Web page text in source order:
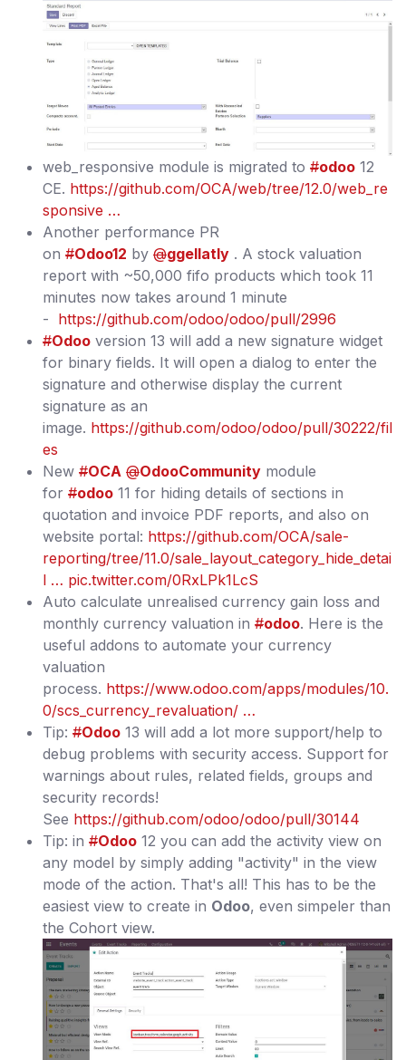
web_responsive module is migrated to #odoo 12
CE. https://github.com/OCA/web/tree/12.0/web_re
sponsive …
Another performance PR
on #Odoo12 by @ggellatly . A stock valuation
report with ~50,000 fifo products which took 11
minutes now takes around 1 minute
- https://github.com/odoo/odoo/pull/2996
#Odoo version 13 will add a new signature widget
for binary fields. It will open a dialog to enter the
signature and otherwise display the current
signature as an
image. https://github.com/odoo/odoo/pull/30222/fil
es
New #OCA @OdooCommunity module
for #odoo 11 for hiding details of sections in
quotation and invoice PDF reports, and also on
website portal: https://github.com/OCA/sale-
reporting/tree/11.0/sale_layout_category_hide_detai
l … pic.twitter.com/0RxLPk1LcS
Auto calculate unrealised currency gain loss and
monthly currency valuation in #odoo. Here is the
useful addons to automate your currency
valuation
process. https://www.odoo.com/apps/modules/10.
0/scs_currency_revaluation/ …
Tip: #Odoo 13 will add a lot more support/help to
debug problems with security access. Support for
warnings about rules, related fields, groups and
security records!
See https://github.com/odoo/odoo/pull/30144
Tip: in #Odoo 12 you can add the activity view on
any model by simply adding "activity" in the view
mode of the action. That's all! This has to be the
easiest view to create in Odoo, even simpeler than
the Cohort view.